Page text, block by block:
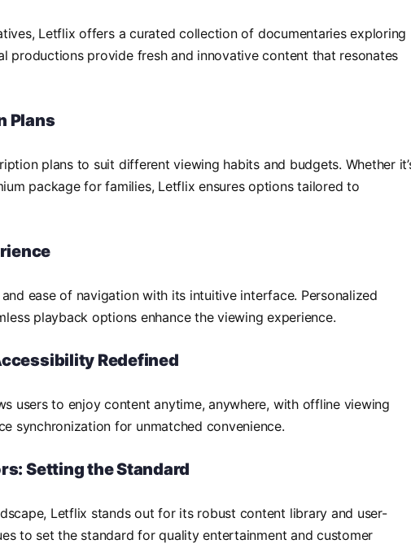
Letflix offers a curated collection of documentaries exploring
productions provide fresh and innovative content that resonates
Plans
plans to suit different viewing habits and budgets. Whether
package for families, Letflix ensures options tailored to
ease of navigation with its intuitive interface. Personalized
playback options enhance the viewing experience.
Redefined
users to enjoy content anytime, anywhere, with offline viewing
synchronization for unmatched convenience.
Setting the Standard
Letflix stands out for its robust content library and user-
to set the standard for quality entertainment and customer